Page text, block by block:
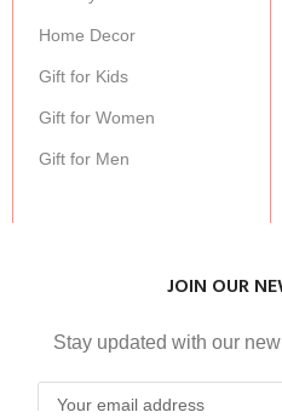
Home Decor
Gift for Kids
Gift for Women
Gift for Men
JOIN OUR
Stay updated with our